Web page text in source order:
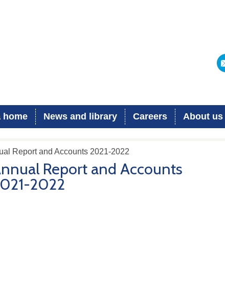
home News and library Careers About us
Report and Accounts 2021-2022
Report and Accounts
2022